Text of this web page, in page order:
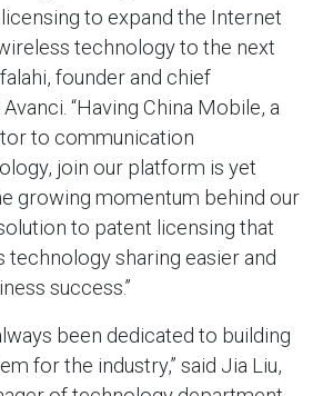
to expand the Internet
technology to the next
founder and chief
“Having China Mobile, a
to communication
join our platform is yet
growing momentum behind our
to patent licensing that
technology sharing easier and
success.”
been dedicated to building
for the industry,” said Jia Liu,